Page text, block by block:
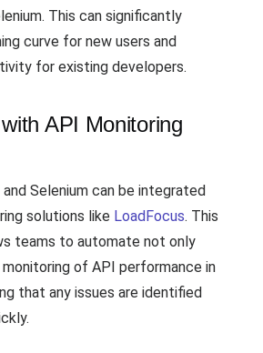
This can significantly
curve for new users and
for existing developers.
API Monitoring
Selenium can be integrated
solutions like LoadFocus. This
teams to automate not only
of API performance in
that any issues are identified